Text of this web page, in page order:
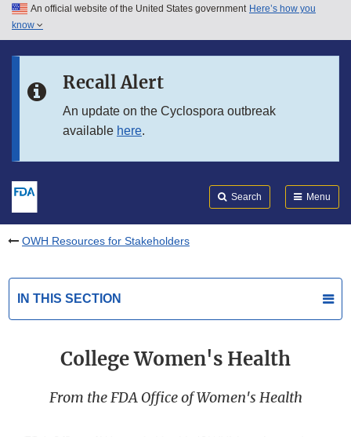
Skip to main content
Skip to in this section menu
An official website of the United States government Here’s how you
know
Recall Alert
An update on the Cyclospora outbreak
available here.
Search Menu
OWH Resources for Stakeholders
IN THIS SECTION
College Women's Health
From the FDA Office of Women's Health